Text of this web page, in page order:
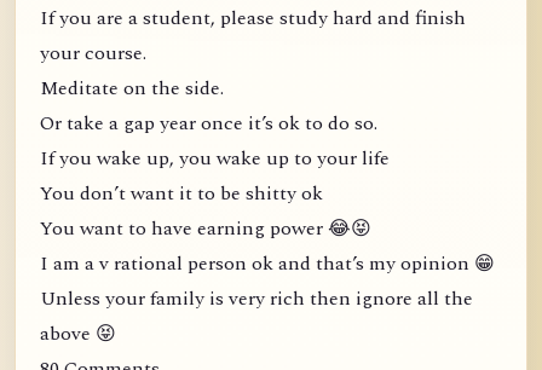
If you are a student, please study hard and finish
your course.
Meditate on the side.
Or take a gap year once it’s ok to do so.
If you wake up, you wake up to your life
You don’t want it to be shitty ok
You want to have earning power 😂😝
I am a v rational person ok and that’s my opinion 😁
Unless your family is very rich then ignore all the
above 😝